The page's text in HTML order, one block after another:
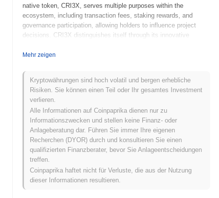
native token, CRI3X, serves multiple purposes within the
ecosystem, including transaction fees, staking rewards, and
governance participation, allowing holders to influence project
decisions. CRI3X distinguishes itself through its innovative
delegated proof-of-stake, ensuring both security and efficiency.
the DeFi space, catering to users seeking robust financial
solutions on the blockchain.
When and how did CRI3X start?
CRI3X originated in March 2021 when the founding team released
its whitepaper, outlining the project's vision and technical
framework. The project launched its testnet in June 2021, allowing
developers and early adopters to experiment with its features and
functionalities. Following successful testing and community
its official entry into the market. Early development focused on
creating a robust ecosystem for decentralized finance (DeFi)
Mehr zeigen
Kryptowährungen sind hoch volatil und bergen erhebliche
Risiken. Sie können einen Teil oder Ihr gesamtes Investment
verlieren.
Alle Informationen auf Coinpaprika dienen nur zu
Informationszwecken und stellen keine Finanz- oder
Anlageberatung dar. Führen Sie immer Ihre eigenen
Recherchen (DYOR) durch und konsultieren Sie einen
qualifizierten Finanzberater, bevor Sie Anlageentscheidungen
treffen.
Coinpaprika haftet nicht für Verluste, die aus der Nutzung
dieser Informationen resultieren.